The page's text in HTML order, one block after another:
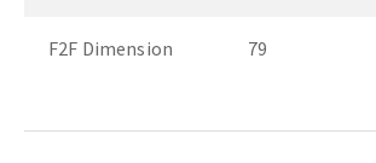
F2F Dimension 79